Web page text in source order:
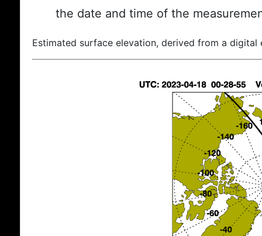
the date and time of the
Estimated surface elevation, derived from a